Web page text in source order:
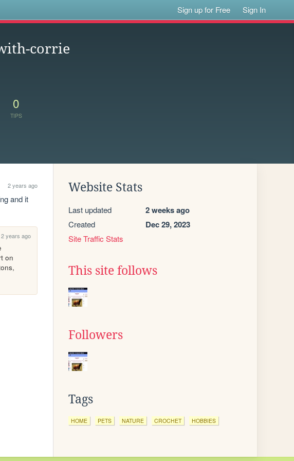
Sign up for Free Sign In
corrie
0
TIPS
2 years ago
and it
2 years ago
on
Website Stats
Last updated 2 weeks ago
Created Dec 29, 2023
Site Traffic Stats
This site follows
Followers
Tags
HOME PETS NATURE CROCHET HOBBIES